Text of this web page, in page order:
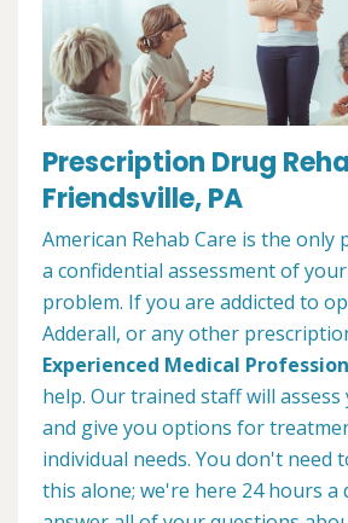
Prescription Drug
Friendsville, PA
American Rehab Care is the only
a confidential assessment of
problem. If you are addicted to
Adderall, or any other
Experienced Medical
help. Our trained staff will
and give you options for
individual needs. You don't need
this alone; we're here 24 hours a